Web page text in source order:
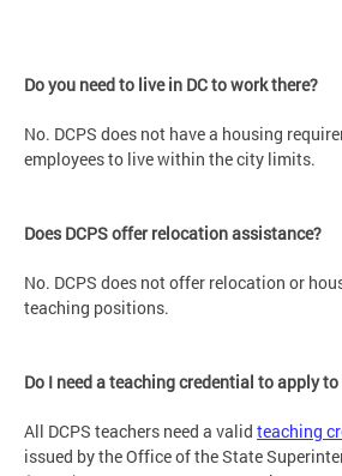
Do you need to live in DC to work there?
No. DCPS does not have a housing
employees to live within the city limits.
Does DCPS offer relocation assistance?
No. DCPS does not offer relocation or
teaching positions.
Do I need a teaching credential to apply to
All DCPS teachers need a valid teaching
issued by the Office of the State